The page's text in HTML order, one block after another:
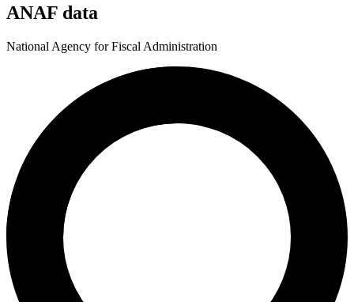
ANAF data
National Agency for Fiscal Administration